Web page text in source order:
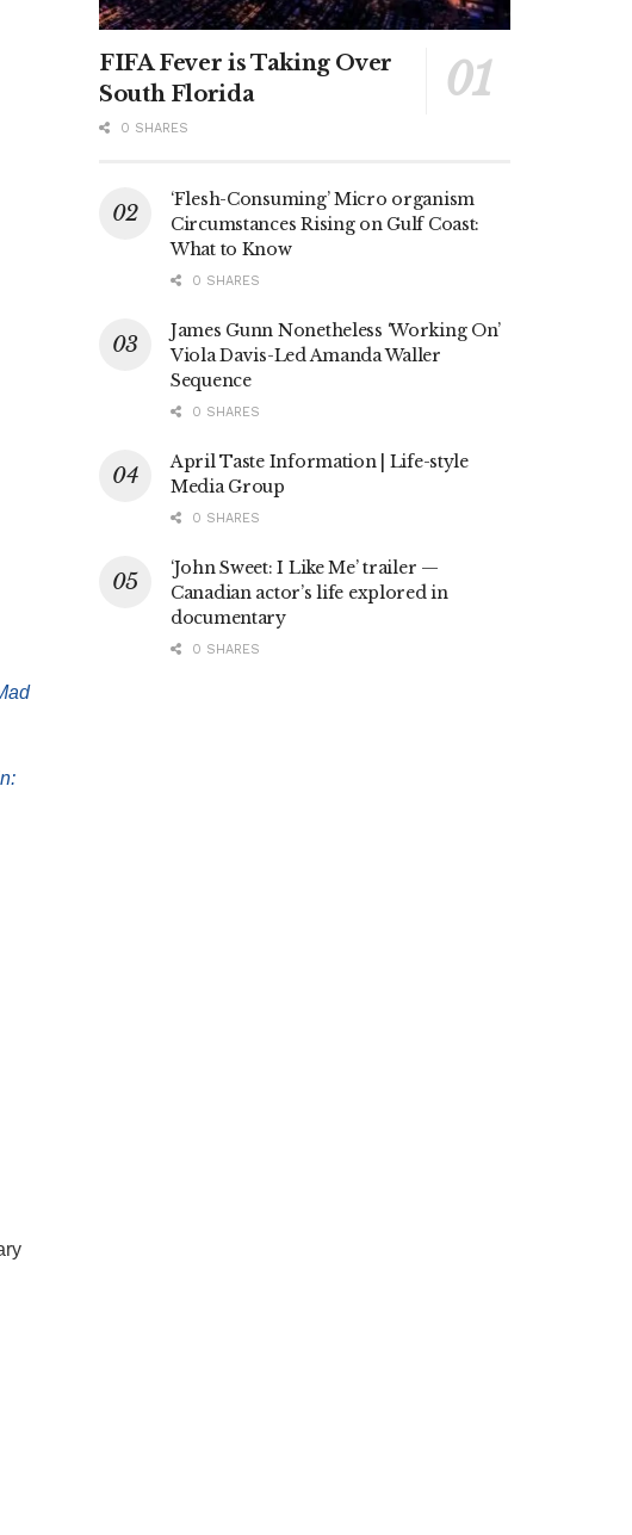
FIFA Fever is Taking Over
South Florida
0 SHARES
‘Flesh-Consuming’ Micro organism
Circumstances Rising on Gulf Coast:
What to Know
0 SHARES
James Gunn Nonetheless ‘Working On’
Viola Davis-Led Amanda Waller
Sequence
0 SHARES
April Taste Information | Life-style
Media Group
0 SHARES
‘John Sweet: I Like Me’ trailer —
Canadian actor’s life explored in
documentary
0 SHARES